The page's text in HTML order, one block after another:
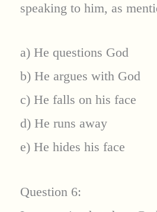
speaking to him, as
a) He questions God
b) He argues with God
c) He falls on his face
d) He runs away
e) He hides his face
Question 6: